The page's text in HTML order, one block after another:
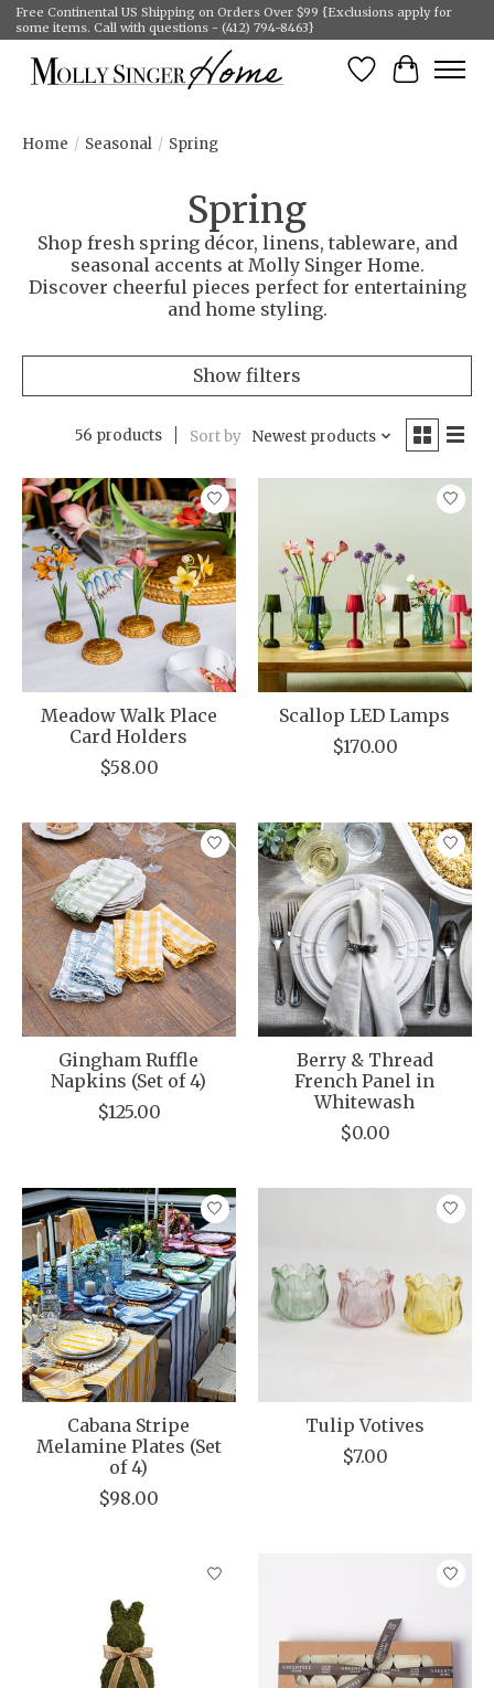
Free Continental US Shipping on Orders Over $99 {Exclusions apply for
some items. Call with questions - (412) 794-8463}
Wish List
Cart
Home / Seasonal / Spring
Spring
Shop fresh spring décor, linens, tableware, and
seasonal accents at Molly Singer Home.
Discover cheerful pieces perfect for entertaining
and home styling.
Show filters
56 products Sort by Newest products
Meadow Walk Place
Card Holders
$58.00
Scallop LED Lamps
$170.00
Gingham Ruffle
Napkins (Set of 4)
$125.00
Berry & Thread
French Panel in
Whitewash
$0.00
Cabana Stripe
Melamine Plates (Set
of 4)
$98.00
Tulip Votives
$7.00